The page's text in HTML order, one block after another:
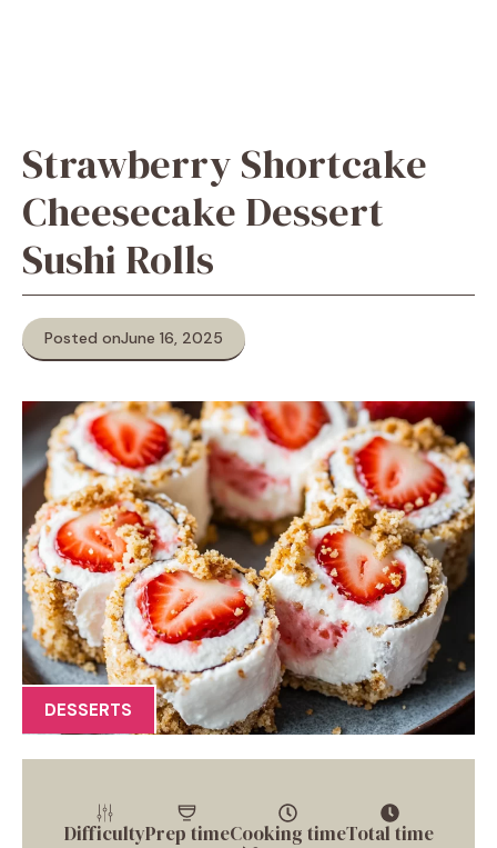
Strawberry Shortcake
Cheesecake Dessert
Sushi Rolls
Posted onJune 16, 2025
DESSERTS
DifficultyPrep timeCooking timeTotal time